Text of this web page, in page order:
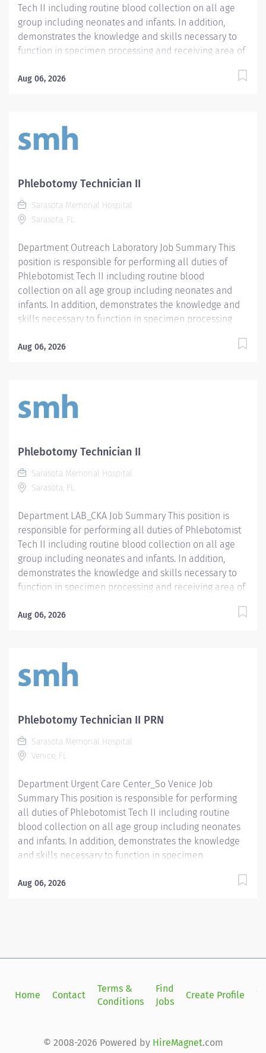
Tech II including routine blood collection on all age
group including neonates and infants. In addition,
demonstrates the knowledge and skills necessary to
function in specimen processing and receiving area of
necessary to provide care appropriate to the age of
(1) year of phlebotomy experience with all age groups.
- Require Phlebotomy certification with a national
Qualifications - Prefer demonstrated ability to interact
successfully with patients, staff and other healthcare
providers. - Prefer demonstrated ability to handle
customer service questions and effective
Aug 06, 2026
Phlebotomy Technician II
Sarasota Memorial Hospital
Sarasota, FL
Department Outreach Laboratory Job Summary This
position is responsible for performing all duties of
Phlebotomist Tech II including routine blood
collection on all age group including neonates and
infants. In addition, demonstrates the knowledge and
skills necessary to function in specimen processing
the knowledge and skills necessary to provide care
minimum of one (1) year of phlebotomy experience
with all age groups. - Require Phlebotomy certification
active. Preferred Qualifications - Prefer demonstrated
ability to interact successfully with patients, staff and
other healthcare providers. - Prefer demonstrated
ability to handle customer service questions and
Aug 06, 2026
Phlebotomy Technician II
Sarasota Memorial Hospital
Sarasota, FL
Department LAB_CKA Job Summary This position is
responsible for performing all duties of Phlebotomist
Tech II including routine blood collection on all age
group including neonates and infants. In addition,
demonstrates the knowledge and skills necessary to
function in specimen processing and receiving area of
necessary to provide care appropriate to the age of
(1) year of phlebotomy experience with all age groups.
- Require Phlebotomy certification with a national
Qualifications - Prefer demonstrated ability to interact
successfully with patients, staff and other healthcare
providers. - Prefer demonstrated ability to handle
customer service questions and effective
Aug 06, 2026
Phlebotomy Technician II PRN
Sarasota Memorial Hospital
Venice, FL
Department Urgent Care Center_So Venice Job
Summary This position is responsible for performing
all duties of Phlebotomist Tech II including routine
blood collection on all age group including neonates
and infants. In addition, demonstrates the knowledge
and skills necessary to function in specimen
Demonstrates the knowledge and skills necessary to
phlebotomy experience with all age groups. - Require
be kept current and active. Preferred Qualifications -
Prefer demonstrated ability to interact successfully
service questions and effective communication skills....
Aug 06, 2026
Home Contact
Terms &
Conditions
Find
Jobs
Create Profile
© 2008-2026 Powered by HireMagnet.com